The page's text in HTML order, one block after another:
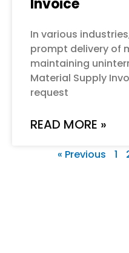
Invoice
In various
prompt delivery of
maintaining
Material Supply
request
READ MORE »
« Previous 1